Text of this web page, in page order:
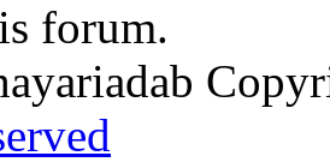
forum.